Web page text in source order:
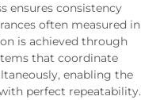
ensures consistency
often measured in
is achieved through
that coordinate
enabling the
perfect repeatability.